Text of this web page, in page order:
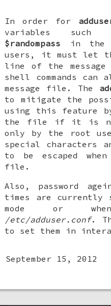
In order for
variables
$randompass in the
users, it must let
line of the
shell commands can
message file. The
to mitigate the
using this feature
the file if it is not
only by the root
special characters
to be escaped
file.
Also, password
times are currently
mode or
/etc/adduser.conf.
to set them in
September 15, 2012